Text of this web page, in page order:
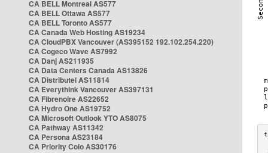
CA BELL Montreal AS577
CA BELL Ottawa AS577
CA BELL Toronto AS577
CA Canada Web Hosting AS19234
CA CloudPBX Vancouver (AS395152 192.102.254.220)
CA Cogeco Wave AS7992
CA Danj AS211935
CA Data Centers Canada AS13826
CA Distributel AS11814
CA Everythink Vancouver AS397131
CA Fibrenoire AS22652
CA Hydro One AS19752
CA Microsoft Outlook YTO AS8075
CA Pathway AS11342
CA Persona AS23184
CA Priority Colo AS30176